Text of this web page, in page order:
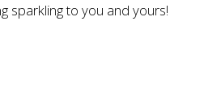
sparkling to you and yours!